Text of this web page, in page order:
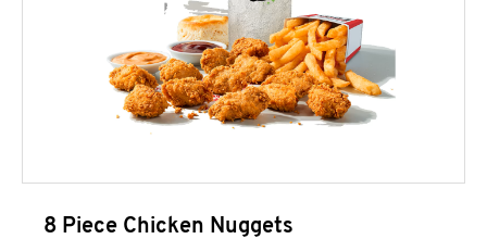
8 Piece Chicken Nuggets